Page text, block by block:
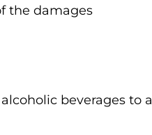
the damages
beverages to a